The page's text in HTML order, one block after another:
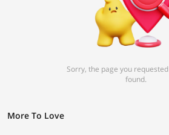
Sorry, the page you
found.
More To Love